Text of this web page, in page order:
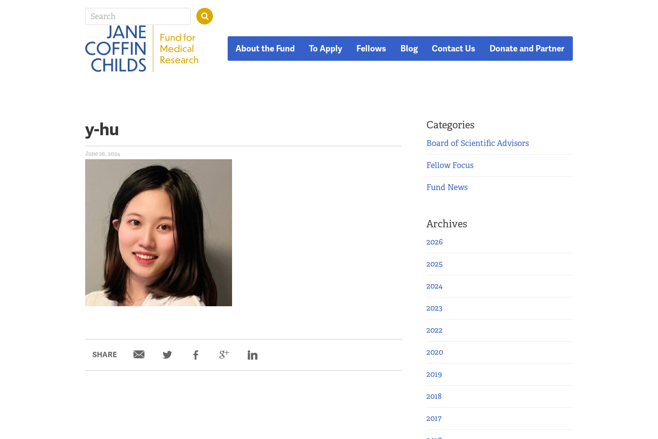
About the Fund To Apply Fellows Blog Contact Us Donate and Partner
y-hu
June 26, 2024
SHARE
Categories
Board of Scientific Advisors
Fellow Focus
Fund News
Archives
2026
2025
2024
2023
2022
2020
2019
2018
2017